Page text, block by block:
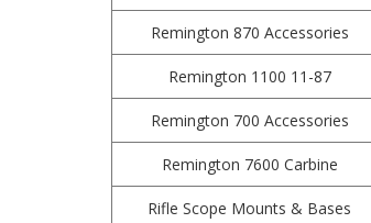
Remington 870 Accessories
Remington 1100 11-87
Remington 700 Accessories
Remington 7600 Carbine
Rifle Scope Mounts & Bases